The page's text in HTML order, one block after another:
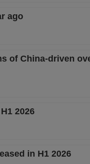
ago
of China-driven
2026
in H1 2026